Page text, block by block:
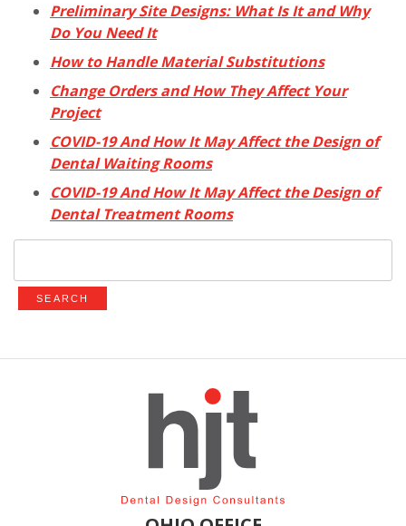
Preliminary Site Designs: What Is It and Why
Do You Need It
How to Handle Material Substitutions
Change Orders and How They Affect Your
Project
COVID-19 And How It May Affect the Design of
Dental Waiting Rooms
COVID-19 And How It May Affect the Design of
Dental Treatment Rooms